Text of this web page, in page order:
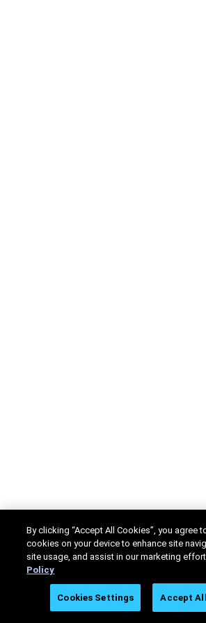
By clicking “Accept All Cookies”, you agree
cookies on your device to enhance site
site usage, and assist in our marketing
Policy
Cookies Settings Accept